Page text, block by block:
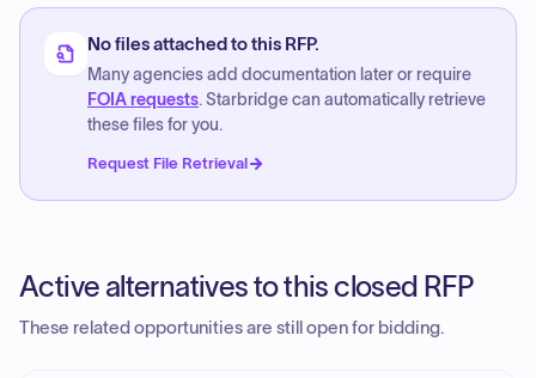
No files attached to this RFP.
Many agencies add documentation later or require
FOIA requests. Starbridge can automatically retrieve
these files for you.
Request File Retrieval
Active alternatives to this closed RFP
These related opportunities are still open for bidding.